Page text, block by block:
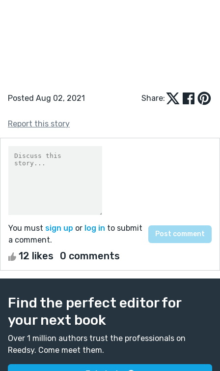
Posted Aug 02, 2021 Share:
Report this story
You must sign up or log in to submit
a comment.
12 likes 0 comments
Find the perfect editor for
your next book
Over 1 million authors trust the professionals on
Reedsy. Come meet them.